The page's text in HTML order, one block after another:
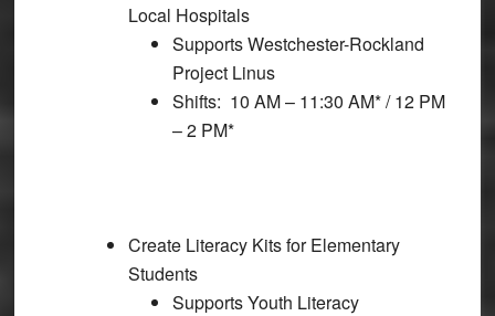
Local Hospitals
Supports Westchester-Rockland
Project Linus
Shifts: 10 AM – 11:30 AM* / 12 PM
– 2 PM*
Create Literacy Kits for Elementary
Students
Supports Youth Literacy